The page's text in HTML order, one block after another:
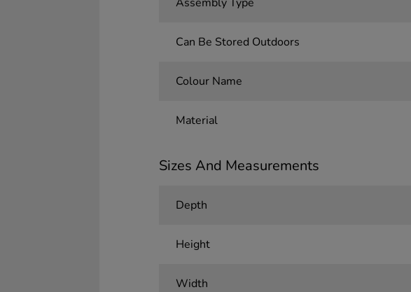
Can Be Stored Outdoors
Colour Name
Material
Sizes And Measurements
Depth
Height
Width